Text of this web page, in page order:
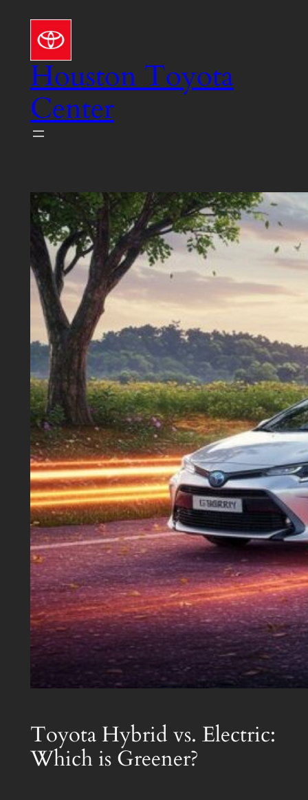
content
Houston Toyota
Center
Toyota Hybrid vs. Electric:
Which is Greener?